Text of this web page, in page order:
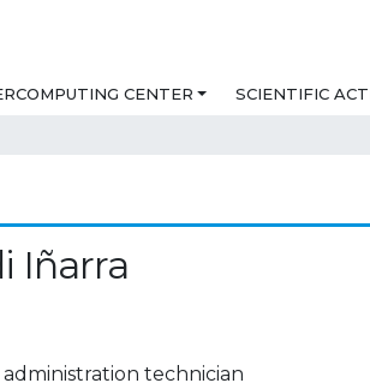
CENTER SCIENTIFIC
Iñarra
technician